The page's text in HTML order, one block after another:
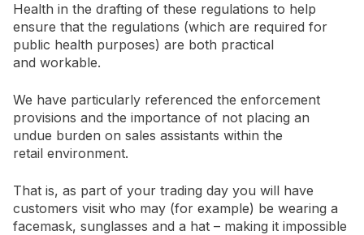
Health in the drafting of these regulations to help
ensure that the regulations (which are required for
public health purposes) are both practical
and workable.
We have particularly referenced the enforcement
provisions and the importance of not placing an
undue burden on sales assistants within the
retail environment.
That is, as part of your trading day you will have
customers visit who may (for example) be wearing a
facemask, sunglasses and a hat – making it impossible